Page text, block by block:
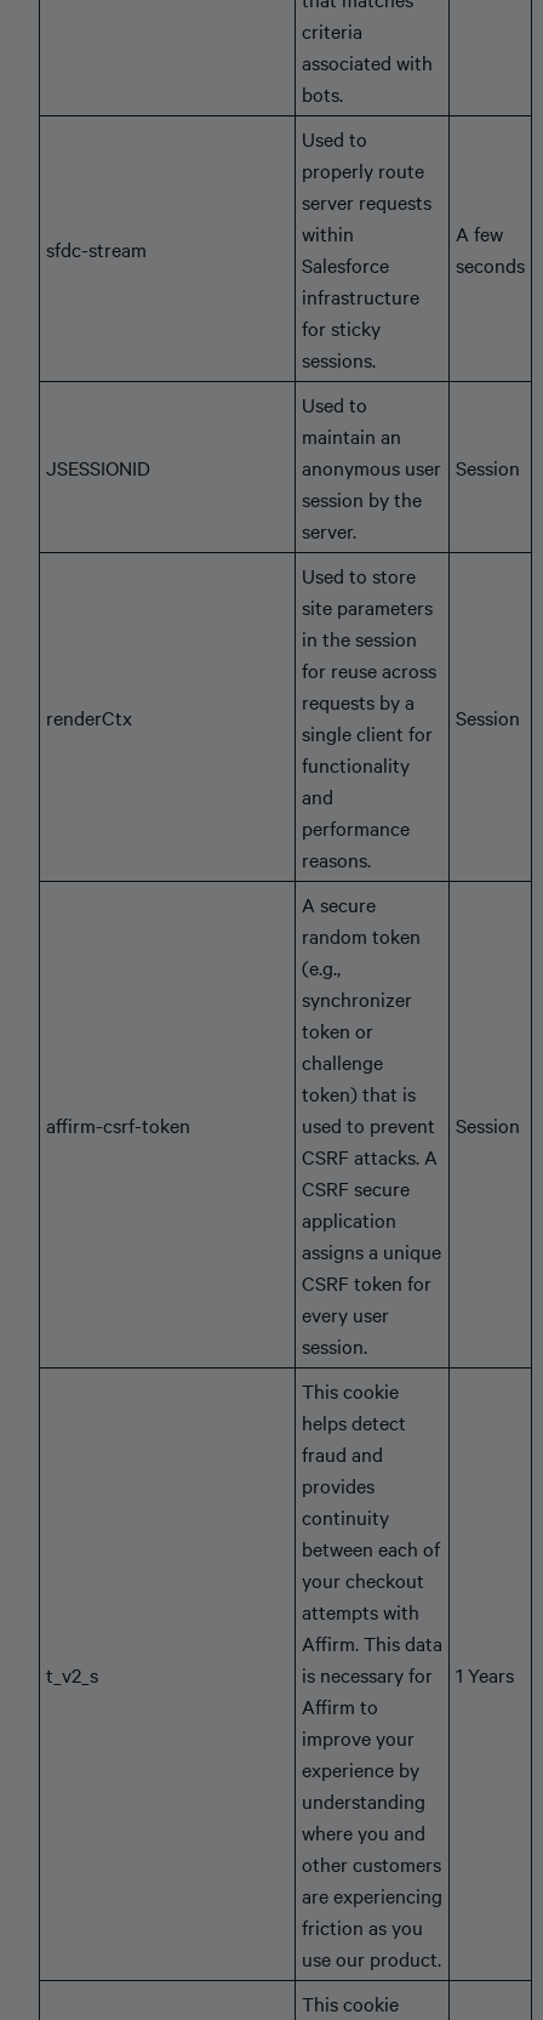
criteria
associated with
bots.
sfdc-stream
Used to
properly route
server requests
within
Salesforce
infrastructure
for sticky
sessions.
A few
seconds
JSESSIONID
Used to
maintain an
anonymous user
session by the
server.
Session
renderCtx
Used to store
site parameters
in the session
for reuse across
requests by a
single client for
functionality
and
performance
reasons.
Session
affirm-csrf-token
A secure
random token
(e.g.,
synchronizer
token or
challenge
token) that is
used to prevent
CSRF attacks. A
CSRF secure
application
assigns a unique
CSRF token for
every user
session.
Session
t_v2_s
This cookie
helps detect
fraud and
provides
continuity
between each of
your checkout
attempts with
Affirm. This data
is necessary for
Affirm to
improve your
experience by
understanding
where you and
other customers
are experiencing
friction as you
use our product.
1 Years
This cookie